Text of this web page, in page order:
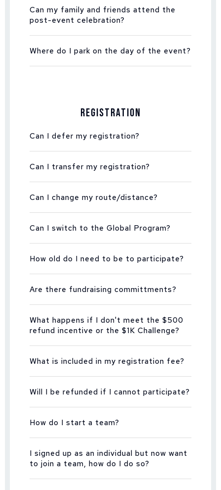
Can my family and friends attend the
post-event celebration?
Where do I park on the day of the event?
Registration
Can I defer my registration?
Can I transfer my registration?
Can I change my route/distance?
Can I switch to the Global Program?
How old do I need to be to participate?
Are there fundraising committments?
What happens if I don't meet the $500
refund incentive or the $1K Challenge?
What is included in my registration fee?
Will I be refunded if I cannot participate?
How do I start a team?
I signed up as an individual but now want
to join a team, how do I do so?